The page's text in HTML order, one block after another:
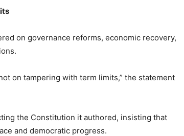
on governance reforms, economic recovery,
on tampering with term limits,” the statement
the Constitution it authored, insisting that
and democratic progress.